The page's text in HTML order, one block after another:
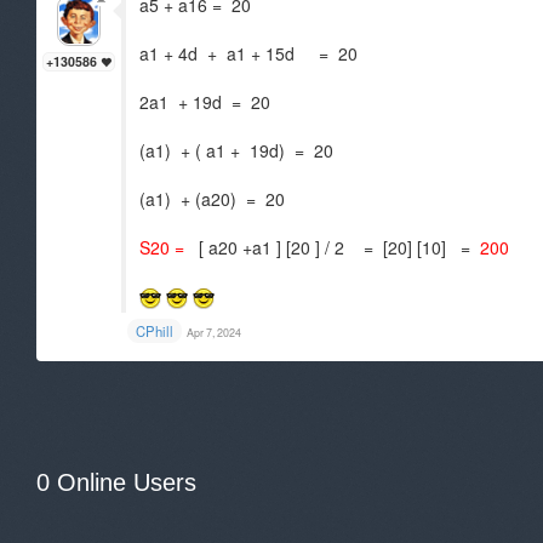
+130586
a5 + a16 = 20
a1 + 4d + a1 + 15d = 20
2a1 + 19d = 20
(a1) + ( a1 + 19d) = 20
(a1) + (a20) = 20
S20 = [ a20 +a1 ] [20 ] / 2 = [20] [10] = 200
CPhill Apr 7, 2024
0 Online Users